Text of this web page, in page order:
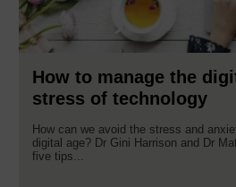
How to manage the
stress of technology
How can we avoid the stress and
digital age? Dr Gini Harrison and Dr
five tips...